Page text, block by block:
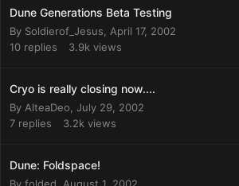
Dune Generations Beta Testing
By Soldierof_Jesus, April 17, 2002
10 replies 3.9k views
Cryo is really closing now....
By AlteaDeo, July 29, 2002
7 replies 3.2k views
Dune: Foldspace!